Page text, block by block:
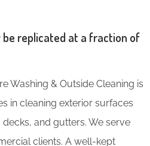
replicated at a fraction of
Washing & Outside Cleaning is
in cleaning exterior surfaces
and gutters. We serve
clients. A well-kept